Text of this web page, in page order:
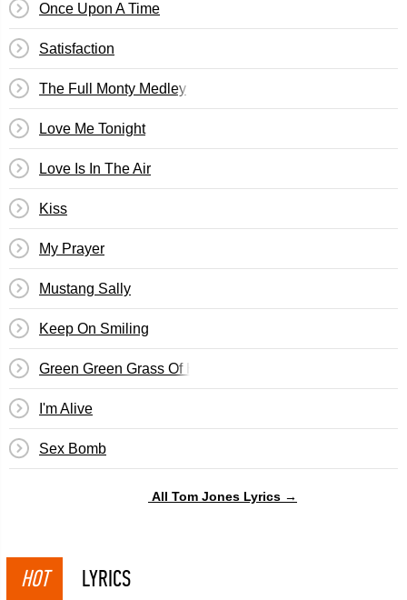
Once Upon A Time
Satisfaction
The Full Monty Medley
Love Me Tonight
Love Is In The Air
Kiss
My Prayer
Mustang Sally
Keep On Smiling
Green Green Grass Of Home
I'm Alive
Sex Bomb
All Tom Jones Lyrics →
HOT LYRICS